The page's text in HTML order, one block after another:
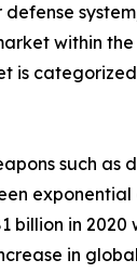
within
is
such as
in 2020
in